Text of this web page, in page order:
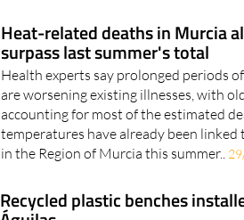
Heat-related deaths in Murcia
surpass last summer's total
Health experts say prolonged periods
are worsening existing illnesses, with
accounting for most of the estimated
temperatures have already been linked
in the Region of Murcia this summer..
Recycled plastic benches